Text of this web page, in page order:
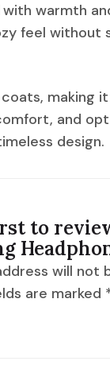
warmth
feel without
making
and
design.
to
will not
are marked